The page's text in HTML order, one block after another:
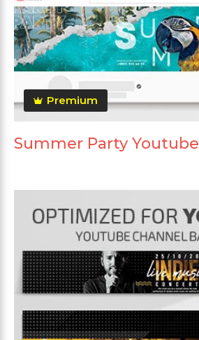
Premium
Summer Party Youtube